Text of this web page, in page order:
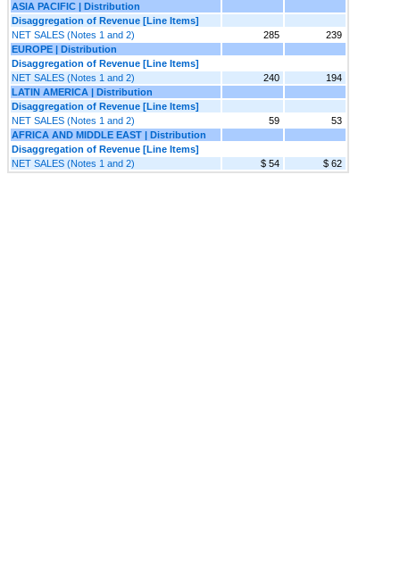
ASIA PACIFIC | Distribution
Disaggregation of Revenue [Line Items]
NET SALES (Notes 1 and 2)
285
239
EUROPE | Distribution
Disaggregation of Revenue [Line Items]
NET SALES (Notes 1 and 2)
240
194
LATIN AMERICA | Distribution
Disaggregation of Revenue [Line Items]
NET SALES (Notes 1 and 2)
59
53
AFRICA AND MIDDLE EAST | Distribution
Disaggregation of Revenue [Line Items]
NET SALES (Notes 1 and 2)
$ 54 $ 62